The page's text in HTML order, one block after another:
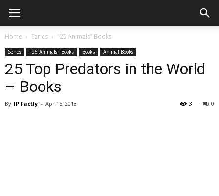
Home Series "25 Animals" Books
Series "25 Animals" Books Books Animal Books
25 Top Predators in the World
– Books
By IP Factly - Apr 15, 2013 0
3